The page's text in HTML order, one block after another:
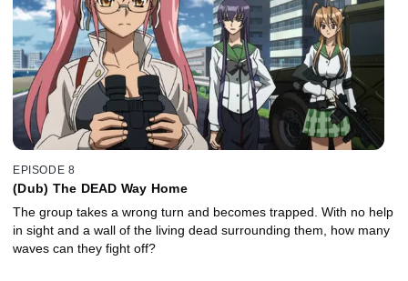
EPISODE 8
(Dub) The DEAD Way Home
The group takes a wrong turn and becomes trapped. With no help
in sight and a wall of the living dead surrounding them, how many
waves can they fight off?